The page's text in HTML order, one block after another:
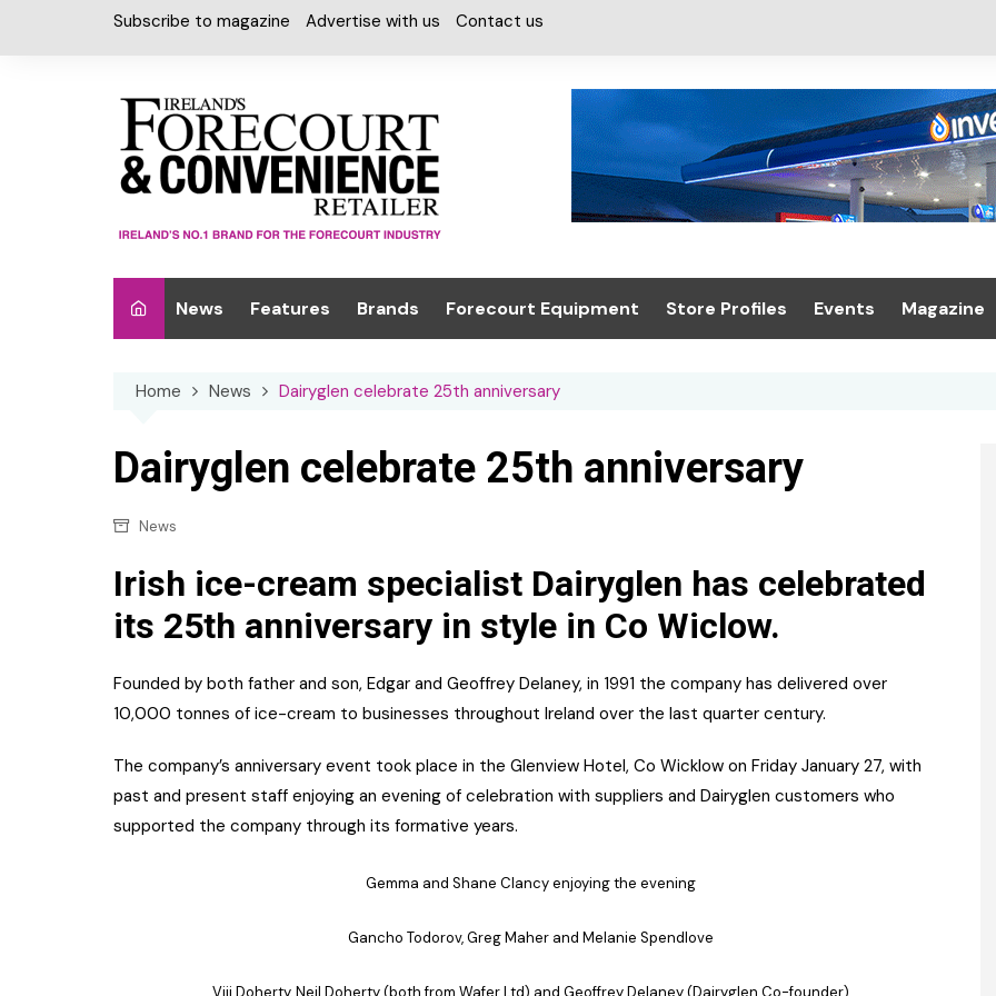
Subscribe to magazine Advertise with us Contact us
News Features
Special Reports
Brands
Chilled Cabinet
Frozen/Ice cream
Grocery
Non-food
Personal Care
Snacks and Crisps
Soft Drinks
Forecourt Equipment
Design, Canopies &
EPOS
Petrol Pumps
Security
Webstock Management
Store Profiles Events Magazine
Register
Our
Home News Dairyglen celebrate 25th anniversary
Dairyglen celebrate 25th anniversary
News
Irish ice-cream specialist Dairyglen has celebrated
its 25th anniversary in style in Co Wiclow.
Founded by both father and son, Edgar and Geoffrey Delaney, in 1991 the company has delivered over
10,000 tonnes of ice-cream to businesses throughout Ireland over the last quarter century.
The company’s anniversary event took place in the Glenview Hotel, Co Wicklow on Friday January 27, with
past and present staff enjoying an evening of celebration with suppliers and Dairyglen customers who
supported the company through its formative years.
Gemma and Shane Clancy enjoying the evening
Gancho Todorov, Greg Maher and Melanie Spendlove
Viji Doherty, Neil Doherty (both from Wafer Ltd) and Geoffrey Delaney (Dairyglen Co-founder)